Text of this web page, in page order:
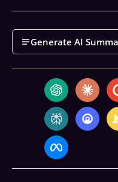
Generate AI